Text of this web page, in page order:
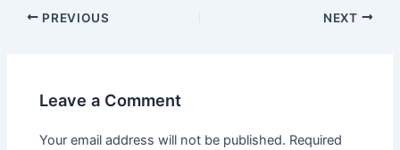
PREVIOUS NEXT
Leave a Comment
Your email address will not be published. Required